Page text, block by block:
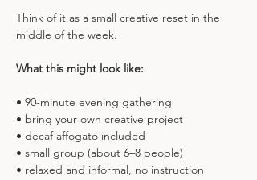
Think of it as a small creative reset in the
middle of the week.
What this might look like:
• 90-minute evening gathering
• bring your own creative project
• decaf affogato included
• small group (about 6–8 people)
• relaxed and informal, no instruction